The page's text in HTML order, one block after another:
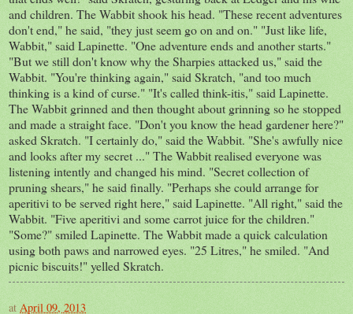
and children. The Wabbit shook his head. "These recent adventures
don't end," he said, "they just seem go on and on." "Just like life,
Wabbit," said Lapinette. "One adventure ends and another starts."
"But we still don't know why the Sharpies attacked us," said the
Wabbit. "You're thinking again," said Skratch, "and too much
thinking is a kind of curse." "It's called think-itis," said Lapinette.
The Wabbit grinned and then thought about grinning so he stopped
and made a straight face. "Don't you know the head gardener here?"
asked Skratch. "I certainly do," said the Wabbit. "She's awfully nice
and looks after my secret ..." The Wabbit realised everyone was
listening intently and changed his mind. "Secret collection of
pruning shears," he said finally. "Perhaps she could arrange for
aperitivi to be served right here," said Lapinette. "All right," said the
Wabbit. "Five aperitivi and some carrot juice for the children."
"Some?" smiled Lapinette. The Wabbit made a quick calculation
using both paws and narrowed eyes. "25 Litres," he smiled. "And
picnic biscuits!" yelled Skratch.
at April 09, 2013